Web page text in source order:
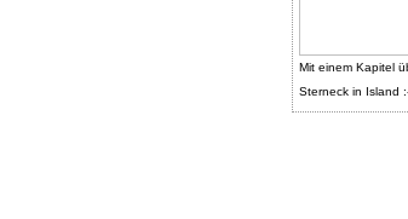
Mit einem Kapitel
Sterneck in Island